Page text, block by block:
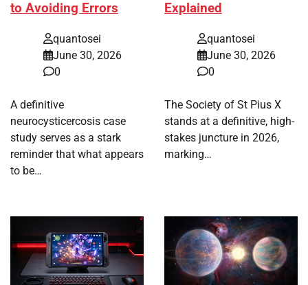
to Avoiding Errors
quantosei
June 30, 2026
0
A definitive
neurocysticercosis case
study serves as a stark
reminder that what appears
to be…
Explained
quantosei
June 30, 2026
0
The Society of St Pius X
stands at a definitive, high-
stakes juncture in 2026,
marking…